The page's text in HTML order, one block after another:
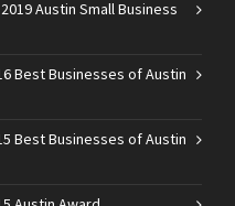
Austin Small Business
Best Businesses of Austin
Best Businesses of Austin